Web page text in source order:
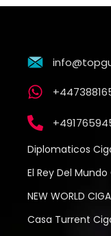
Diplomaticos
El Rey Del Mundo
NEW WORLD
Casa Turrent